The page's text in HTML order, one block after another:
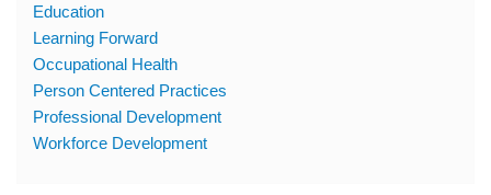
Education
Learning Forward
Occupational Health
Person Centered Practices
Professional Development
Workforce Development